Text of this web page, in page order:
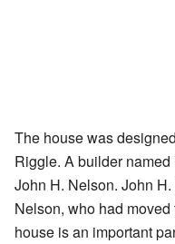
The house was
Riggle. A builder
John H. Nelson. John
Nelson, who had
house is an important